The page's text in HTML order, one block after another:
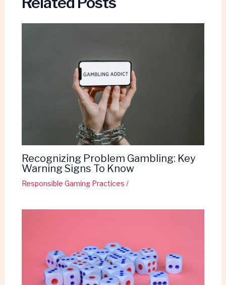
Recognizing Problem Gambling: Key
Warning Signs To Know
Responsible Gaming Practices /